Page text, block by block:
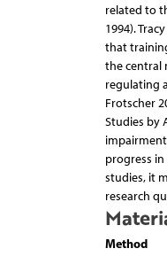
related to
1994).
that
the central
regulating
Frotscher
Studies by
progress
studies, it
research
Method